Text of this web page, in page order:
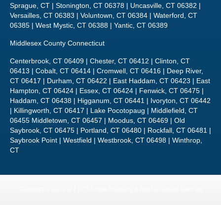
Sprague, CT | Stonington, CT 06378 | Uncasville, CT 06382 |
Versailles, CT 06383 | Voluntown, CT 06384 | Waterford, CT
06385 | West Mystic, CT 06388 | Yantic, CT 06389
Middlesex County Connecticut
Centerbrook, CT 06409 | Chester, CT 06412 | Clinton, CT
06413 | Cobalt, CT 06414 | Cromwell, CT 06416 | Deep River,
CT 06417 | Durham, CT 06422 | East Haddam, CT 06423 | East
Hampton, CT 06424 | Essex, CT 06424 | Fenwick, CT 06475 |
Haddam, CT 06438 | Higganum, CT 06441 | Ivoryton, CT 06442
| Killingworth, CT 06417 | Lake Pocotopaug | Middlefield, CT
06455 Middletown, CT 06457 | Moodus, CT 06469 | Old
Saybrook, CT 06475 | Portland, CT 06480 | Rockfall, CT 06481 |
Saybrook Point | Westfield | Westbrook, CT 06498 | Winthrop,
CT